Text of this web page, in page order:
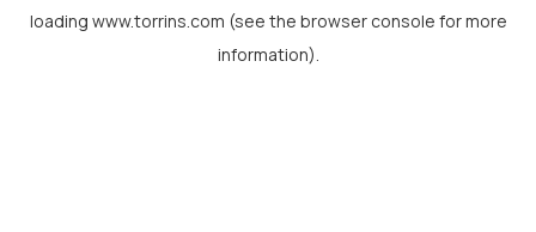
loading www.torrins.com (see the browser console for more
information).